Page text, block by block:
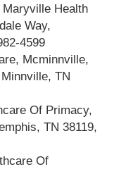
Health
Way,
4599
Mcminnville,
TN
Of Primacy,
TN 38119,
Of